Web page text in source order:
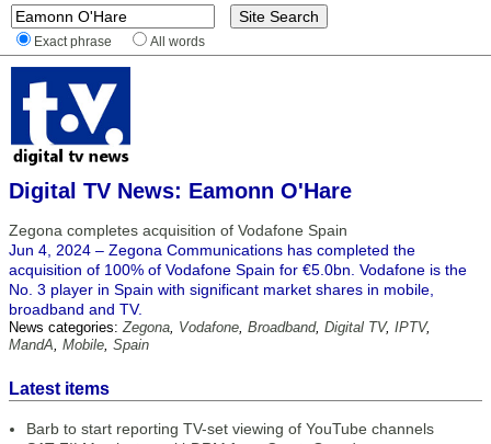
Exact phrase All words
Digital TV News: Eamonn O'Hare
Zegona completes acquisition of Vodafone Spain
Jun 4, 2024 – Zegona Communications has completed the
acquisition of 100% of Vodafone Spain for €5.0bn. Vodafone is the
No. 3 player in Spain with significant market shares in mobile,
broadband and TV.
News categories:Zegona, Vodafone, Broadband, Digital TV, IPTV,
MandA, Mobile, Spain
Latest items
Barb to start reporting TV-set viewing of YouTube channels